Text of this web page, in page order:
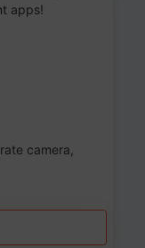
apps!
camera,